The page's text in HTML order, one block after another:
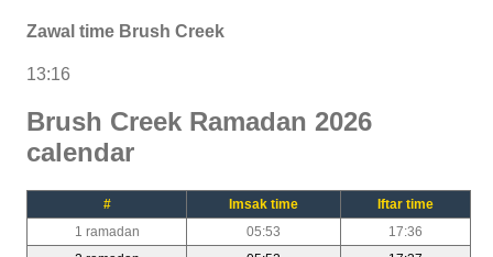
Zawal time Brush Creek
13:16
Brush Creek Ramadan 2026
calendar
# Imsak time
Iftar time
1 ramadan
05:53
17:36